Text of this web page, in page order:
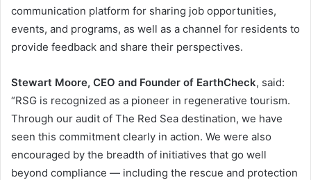
communication platform for sharing job opportunities,
events, and programs, as well as a channel for residents to
provide feedback and share their perspectives.
Stewart Moore, CEO and Founder of EarthCheck, said:
“RSG is recognized as a pioneer in regenerative tourism.
Through our audit of The Red Sea destination, we have
seen this commitment clearly in action. We were also
encouraged by the breadth of initiatives that go well
beyond compliance — including the rescue and protection